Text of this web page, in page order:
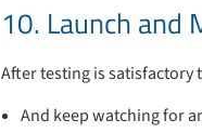
10. Launch and
After testing is satisfactory
And keep watching for